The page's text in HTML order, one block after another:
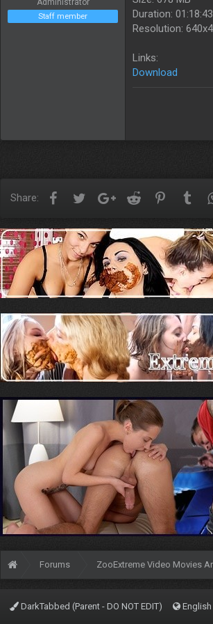
Administrator
Staff member
Duration: 01:18:43
Resolution:
Links:
Download
Share: FacebookTwitterGoogle+Reddit Pinterest
Forums ZooExtreme Video Movies
DarkTabbed (Parent - DO NOT EDIT) English